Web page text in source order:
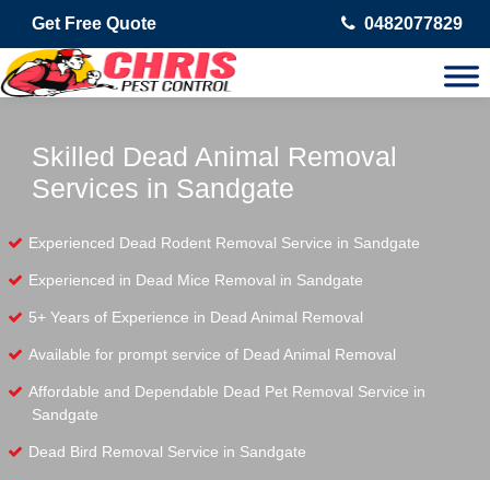
Get Free Quote 0482077829
Skilled Dead Animal Removal
Services in Sandgate
Experienced Dead Rodent Removal Service in Sandgate
Experienced in Dead Mice Removal in Sandgate
5+ Years of Experience in Dead Animal Removal
Available for prompt service of Dead Animal Removal
Affordable and Dependable Dead Pet Removal Service in
Sandgate
Dead Bird Removal Service in Sandgate